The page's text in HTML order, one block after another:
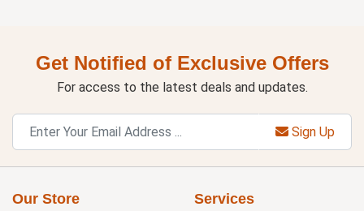
Get Notified of Exclusive Offers
For access to the latest deals and updates.
Sign Up
Our Store Services